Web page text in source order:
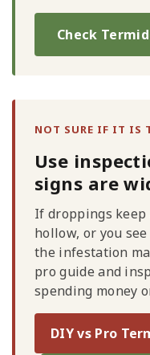
Check
NOT SURE IF IT IS
Use
signs are
If droppings keep
hollow, or you
the infestation
pro guide and
spending money
DIY vs Pro